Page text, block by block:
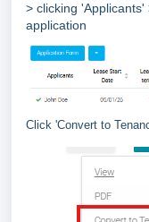
> clicking
application
Click 'Convert to